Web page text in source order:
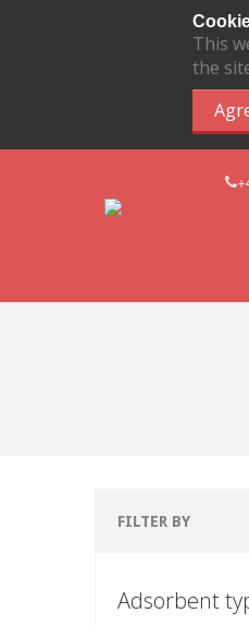
This
the
FILTER BY
Adsorbent